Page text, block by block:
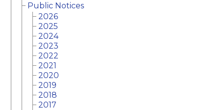
Public Notices
2026
2025
2024
2023
2022
2021
2020
2019
2018
2017